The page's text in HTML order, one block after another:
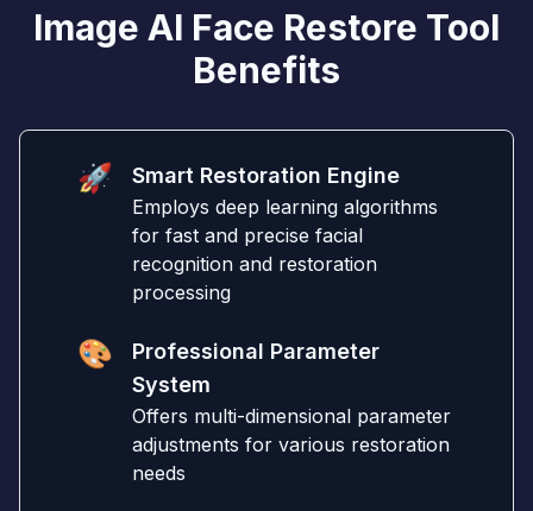
Image AI Face Restore Tool
Benefits
🚀 Smart Restoration Engine
Employs deep learning algorithms
for fast and precise facial
recognition and restoration
processing
🎨
Professional Parameter
System
Offers multi-dimensional parameter
adjustments for various restoration
needs